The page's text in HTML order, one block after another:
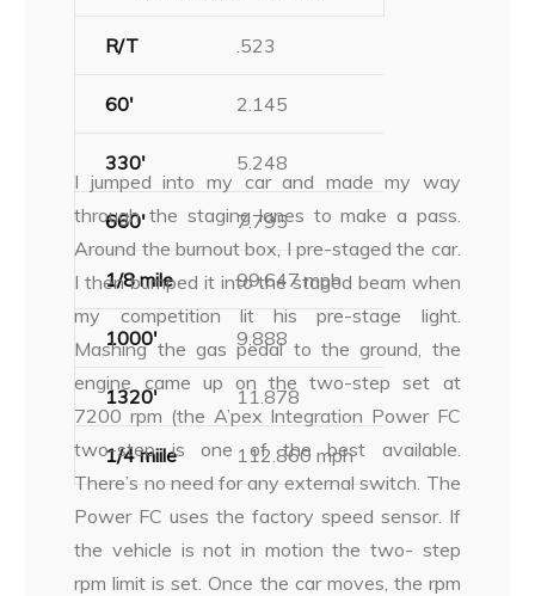
R/T .523
60′ 2.145
330′ 5.248
660′ 7.795
1/8 mile 99.647 mph
1000′ 9.888
1320′ 11.878
1/4 miile 112.860 mph
I jumped into my car and made my way
through the staging lanes to make a pass.
Around the burnout box, I pre-staged the car.
I then bumped it into the staged beam when
my competition lit his pre-stage light.
Mashing the gas pedal to the ground, the
engine came up on the two-step set at
7200 rpm (the A’pex Integration Power FC
two-step is one of the best available.
There’s no need for any external switch. The
Power FC uses the factory speed sensor. If
the vehicle is not in motion the two- step
rpm limit is set. Once the car moves, the rpm